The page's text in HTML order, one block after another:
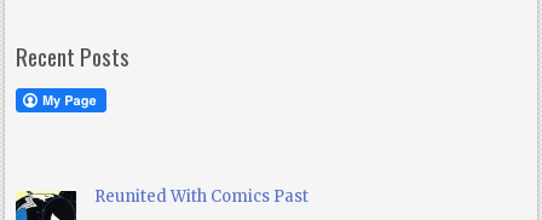
Recent Posts
Reunited With Comics Past